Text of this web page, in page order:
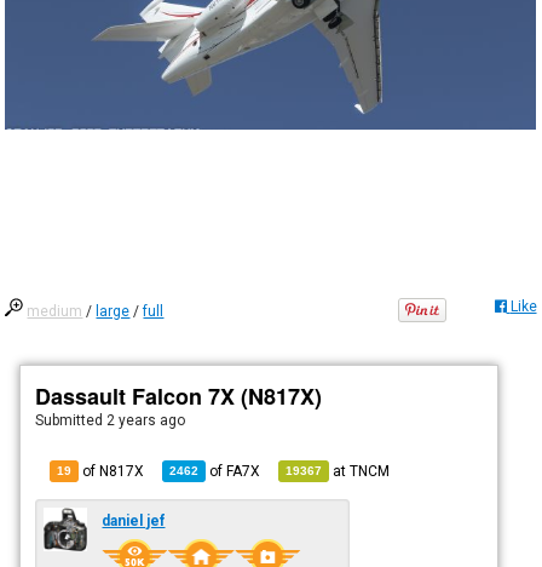
medium / large /full Like
Dassault Falcon 7X (N817X)
Submitted 2 years ago
19 of N817X 2462 ofFA7X 19367 atTNCM
daniel jef